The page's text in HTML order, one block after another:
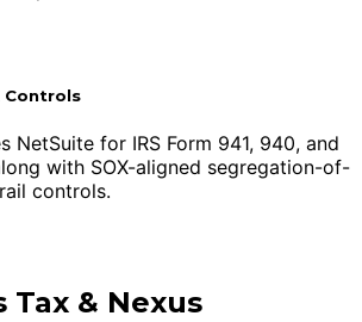
Controls
NetSuite for IRS Form 941, 940, and
with SOX-aligned segregation-of-
controls.
Tax & Nexus